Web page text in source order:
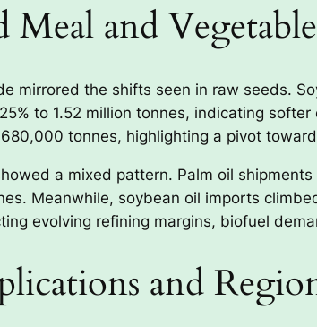
Meal and
mirrored the shifts seen in raw seeds.
to 1.52 million tonnes, indicating
tonnes, highlighting a pivot
a mixed pattern. Palm oil
Meanwhile, soybean oil imports
evolving refining margins, biofuel
and